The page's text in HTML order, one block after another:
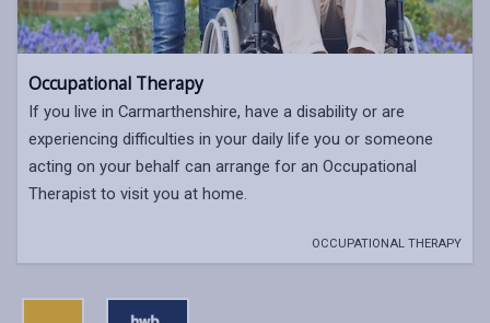
Occupational Therapy
If you live in Carmarthenshire, have a disability or are
experiencing difficulties in your daily life you or someone
acting on your behalf can arrange for an Occupational
Therapist to visit you at home.
OCCUPATIONAL THERAPY